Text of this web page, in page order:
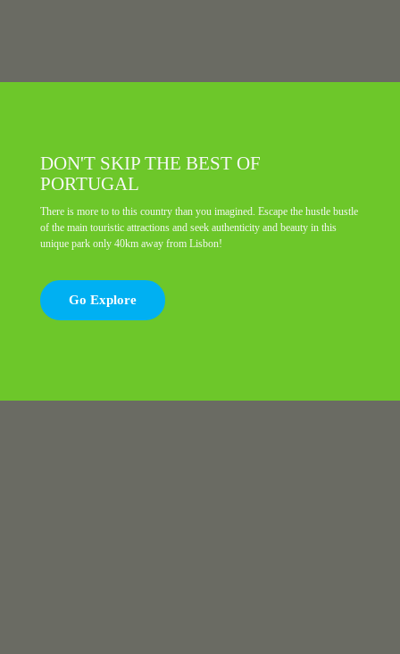
DON'T SKIP THE BEST OF
PORTUGAL
There is more to to this country than you imagined. Escape the hustle bustle
of the main touristic attractions and seek authenticity and beauty in this
unique park only 40km away from Lisbon!
Go Explore